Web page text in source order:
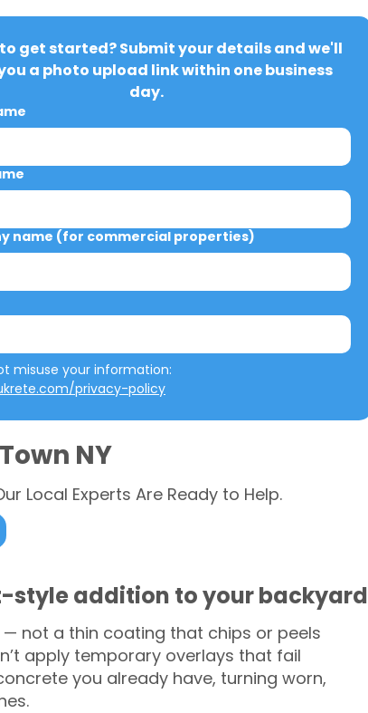
get started? Submit your details and we'll
a photo upload link within one business
day.
name (for commercial properties)
privacy-policy
NY
Local Experts Are Ready to Help.
style addition to your backyard
not a thin coating that chips or peels
apply temporary overlays that fail
you already have, turning worn,